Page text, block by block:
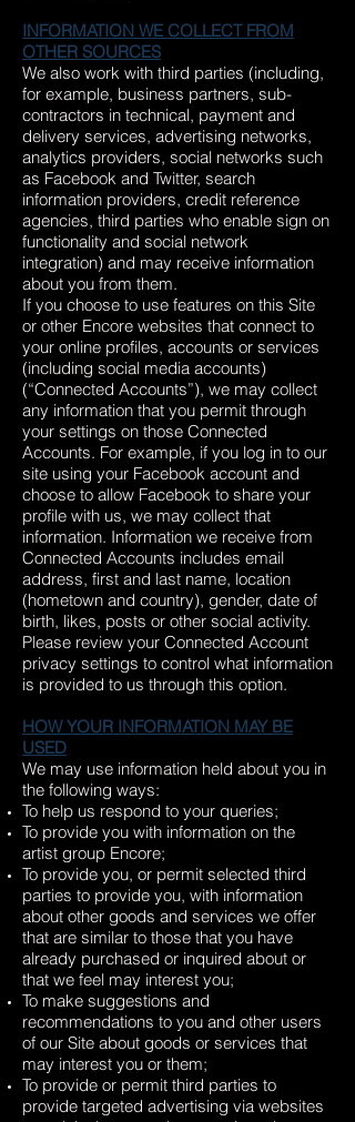
INFORMATION WE COLLECT FROM
OTHER SOURCES
We also work with third parties (including,
for example, business partners, sub-
contractors in technical, payment and
delivery services, advertising networks,
analytics providers, social networks such
as Facebook and Twitter, search
information providers, credit reference
agencies, third parties who enable sign on
functionality and social network
integration) and may receive information
about you from them.
If you choose to use features on this Site
or other Encore websites that connect to
your online profiles, accounts or services
(including social media accounts)
(“Connected Accounts”), we may collect
any information that you permit through
your settings on those Connected
Accounts. For example, if you log in to our
site using your Facebook account and
choose to allow Facebook to share your
profile with us, we may collect that
information. Information we receive from
Connected Accounts includes email
address, first and last name, location
(hometown and country), gender, date of
birth, likes, posts or other social activity.
Please review your Connected Account
privacy settings to control what information
is provided to us through this option.
HOW YOUR INFORMATION MAY BE
USED
We may use information held about you in
the following ways:
To help us respond to your queries;
To provide you with information on the
artist group Encore;
To provide you, or permit selected third
parties to provide you, with information
about other goods and services we offer
that are similar to those that you have
already purchased or inquired about or
that we feel may interest you;
To make suggestions and
recommendations to you and other users
of our Site about goods or services that
may interest you or them;
To provide or permit third parties to
provide targeted advertising via websites